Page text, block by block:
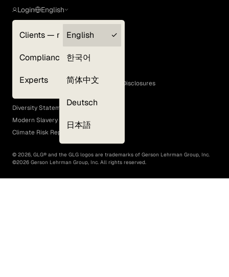
Login
Clients — myGLG
Compliance
Experts
English
English
한국어
简体中文
Deutsch
日本語
Terms of Use
GLG Corporate Policies and Statutory Disclosures
EEO Policy
Diversity Statement
Modern Slavery Act
Climate Risk Report (SB 261)
© 2026, GLG® and the GLG logos are trademarks of Gerson Lehrman Group, Inc.
©2026 Gerson Lehrman Group, Inc. All rights reserved.